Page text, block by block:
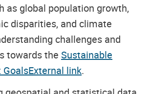
as global population growth,
disparities, and climate
challenges and
towards the Sustainable
link.